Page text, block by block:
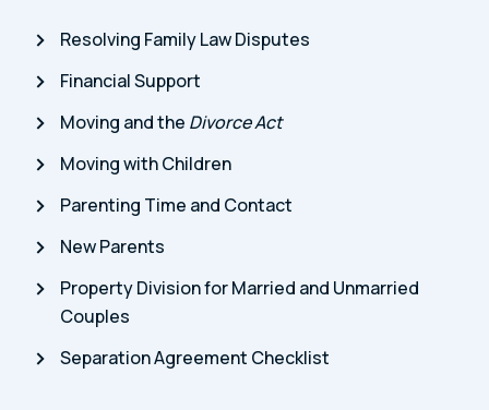
Resolving Family Law Disputes
Financial Support
Moving and the Divorce Act
Moving with Children
Parenting Time and Contact
New Parents
Property Division for Married and Unmarried
Couples
Separation Agreement Checklist